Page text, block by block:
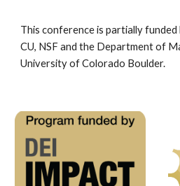
This conference is partially
CU, NSF and the Department of
University of Colorado Boulder.